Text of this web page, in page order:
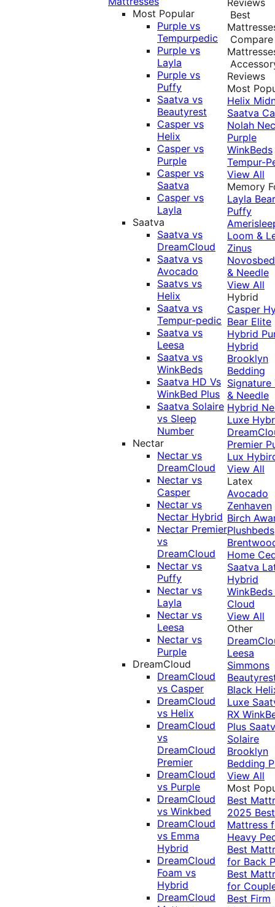
Most Popular
Purple vs
Tempurpedic
Purple vs
Layla
Purple vs
Puffy
Saatva vs
Beautyrest
Casper vs
Helix
Casper vs
Purple
Casper vs
Saatva
Casper vs
Layla
Saatva
Saatva vs
DreamCloud
Saatva vs
Avocado
Saatvs vs
Helix
Saatva vs
Tempur-pedic
Saatva vs
Leesa
Saatva vs
WinkBeds
Saatva HD Vs
WinkBed Plus
Saatva Solaire
vs Sleep
Number
Nectar
Nectar vs
DreamCloud
Nectar vs
Casper
Nectar vs
Nectar Hybrid
Nectar Premier
vs
DreamCloud
Nectar vs
Puffy
Nectar vs
Layla
Nectar vs
Leesa
Nectar vs
Purple
DreamCloud
DreamCloud
vs Casper
DreamCloud
vs Helix
DreamCloud
vs
DreamCloud
Premier
DreamCloud
vs Purple
DreamCloud
vs Winkbed
DreamCloud
vs Emma
Hybrid
DreamCloud
Foam vs
Hybrid
DreamCloud
Best
Compare
Reviews
Most
Helix
Saatva
Nolah
Purple
WinkBeds
Tempur-
View All
Memory
Layla Bear
Puffy
Loom &
Zinus
& Needle
View All
Hybrid
Casper
Bear Elite
Hybrid
Hybrid
Brooklyn
Bedding
Signature
& Needle
Hybrid
Luxe
Premier
Lux
View All
Latex
Avocado
Zenhaven
Birch
Plushbeds
Home
Saatva
Hybrid
Cloud
View All
Other
Leesa
Simmons
Black
Luxe
RX
Plus
Solaire
Brooklyn
Bedding
View All
Most
Best
2025 Best
Mattress
Heavy
Best
for Back
Best
for
Best Firm